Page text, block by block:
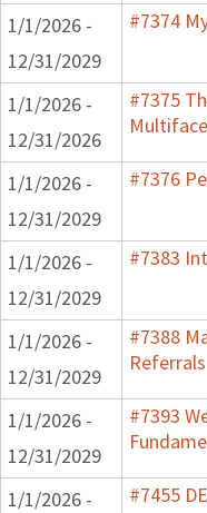
1/1/2026 -
12/31/2029
#7374
1/1/2026 -
12/31/2026
#7375
1/1/2026 -
12/31/2029
#7376
1/1/2026 -
12/31/2029
#7383
1/1/2026 -
12/31/2029
#7388
Referrals
1/1/2026 -
12/31/2029
#7393
1/1/2026 -
#7455